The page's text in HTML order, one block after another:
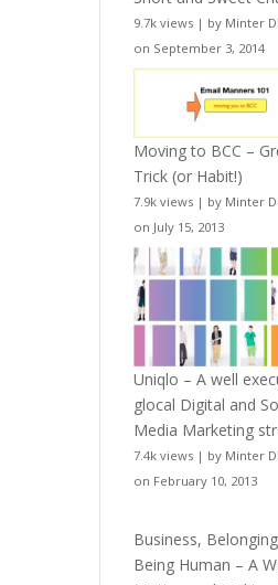
9.7k views | by Minter
on September 3, 2014
Moving to BCC –
Trick (or Habit!)
7.9k views | by Minter
on July 15, 2013
Uniqlo – A well
glocal Digital and
Media Marketing
7.4k views | by Minter
on February 10, 2013
Business,
Being Human – A